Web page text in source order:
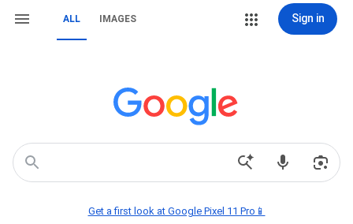
ALL IMAGES Sign in
Get a first look at Google Pixel 11 Pro📱